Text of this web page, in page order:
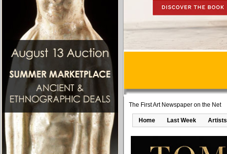
The First Art Newspaper on the Net
Home Last Week Artists